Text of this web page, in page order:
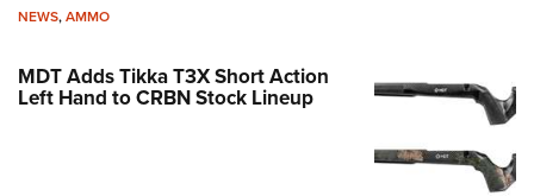
NEWS,AMMO
MDT Adds Tikka T3X Short Action
Left Hand to CRBN Stock Lineup